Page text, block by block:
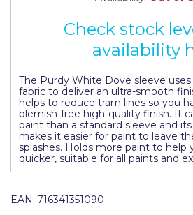
Check stock
availability
The Purdy White Dove sleeve
fabric to deliver an ultra-smooth
helps to reduce tram lines so you
blemish-free high-quality finish. It
paint than a standard sleeve and
makes it easier for paint to leave
splashes. Holds more paint to
quicker, suitable for all paints and
EAN: 716341351090
Leyland Retail
Leyland Trade
Maxim
No More Nails